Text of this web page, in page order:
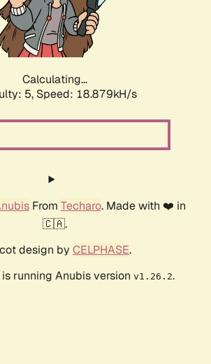
Calculating...
5, Speed: 18.879kH/s
From Techaro. Made with ❤️ in
🇨🇦.
design by CELPHASE.
running Anubis version v1.26.2.